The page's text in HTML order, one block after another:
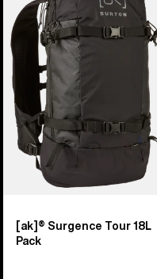
Surgence
Tour
18L
[ak]® Surgence Tour 18L
Pack